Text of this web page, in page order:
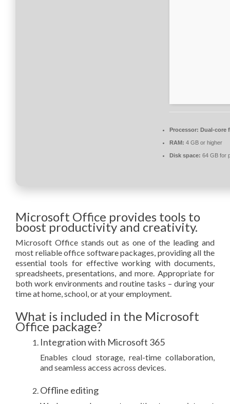
Processor: Dual-core
RAM: 4 GB or higher
Disk space: 64 GB for
Microsoft Office provides tools to
boost productivity and creativity.
Microsoft Office stands out as one of the leading and
most reliable office software packages, providing all the
essential tools for effective working with documents,
spreadsheets, presentations, and more. Appropriate for
both work environments and routine tasks – during your
time at home, school, or at your employment.
What is included in the Microsoft
Office package?
Integration with Microsoft 365
Enables cloud storage, real-time collaboration,
and seamless access across devices.
Offline editing